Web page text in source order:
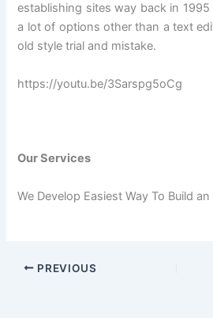
establishing sites way back in
a lot of options other than a text
old style trial and mistake.
https://youtu.be/3Sarspg5oCg
Our Services
We Develop Easiest Way To Build
PREVIOUS